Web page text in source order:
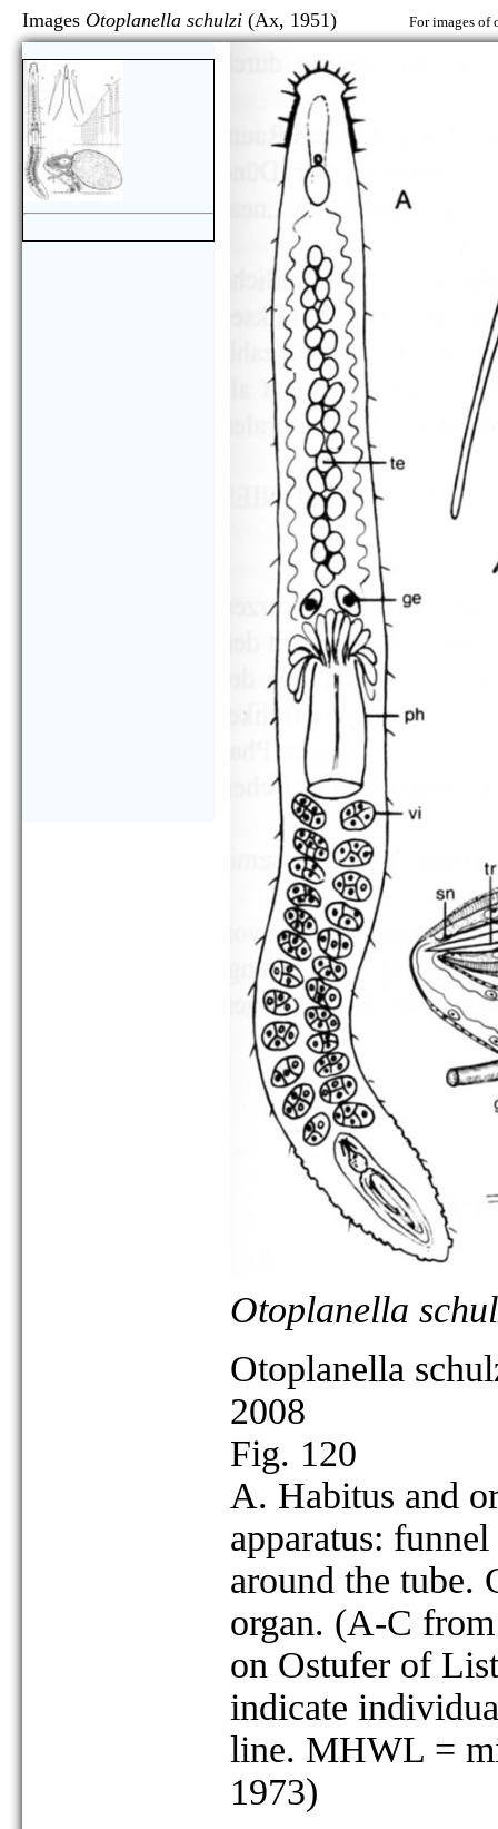
Images Otoplanella schulzi (Ax, 1951) For images of
Otoplanella
Otoplanella
2008
Fig. 120
A. Habitus and
apparatus:
around the tube.
organ. (A-C
on Ostufer of
indicate
line. MHWL =
1973)